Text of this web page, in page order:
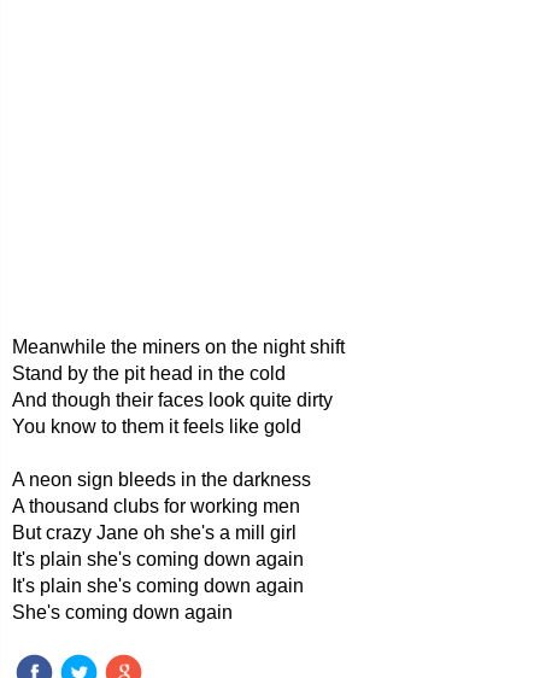
Meanwhile the miners on the night shift
Stand by the pit head in the cold
And though their faces look quite dirty
You know to them it feels like gold
A neon sign bleeds in the darkness
A thousand clubs for working men
But crazy Jane oh she's a mill girl
It's plain she's coming down again
It's plain she's coming down again
She's coming down again